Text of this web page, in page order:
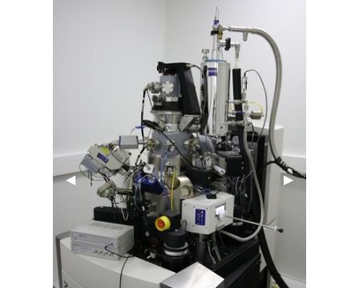
Previous Slide
◀︎ Next Slide
▶︎